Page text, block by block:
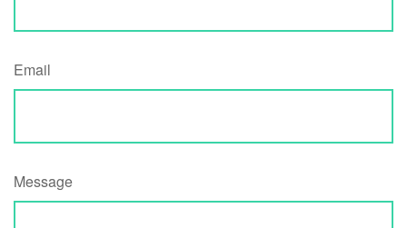
Email
Message